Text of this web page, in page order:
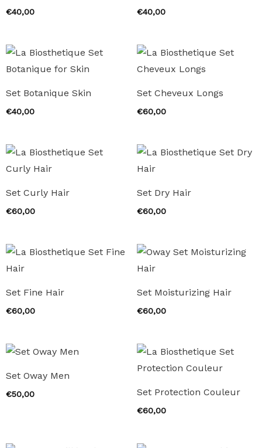
€40,00 €40,00
Set Botanique Skin
€40,00
Set Cheveux Longs
€60,00
Set Curly Hair
€60,00
Set Dry Hair
€60,00
Set Fine Hair
€60,00
Set Moisturizing Hair
€60,00
Set Oway Men
€50,00 Set Protection Couleur
€60,00